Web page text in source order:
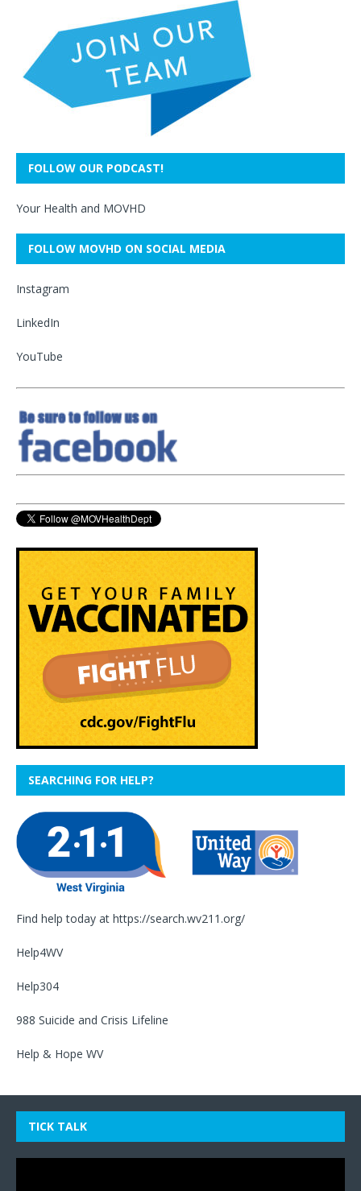
FOLLOW OUR PODCAST!
Your Health and MOVHD
FOLLOW MOVHD ON SOCIAL MEDIA
Instagram
LinkedIn
YouTube
SEARCHING FOR HELP?
Find help today at https://search.wv211.org/
Help4WV
Help304
988 Suicide and Crisis Lifeline
Help & Hope WV
TICK TALK